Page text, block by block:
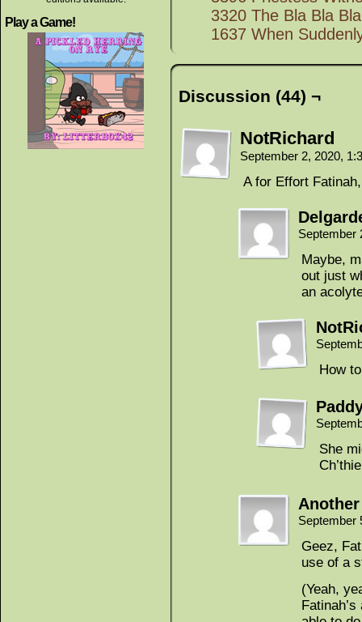
Play a Game!
3320 The Bla Bla
1637 When
Discussion (44) ¬
NotRichard
September 2, 2020,
A for Effort
September
Maybe,
out just
an
How
She
September
Geez,
use of a
(Yeah,